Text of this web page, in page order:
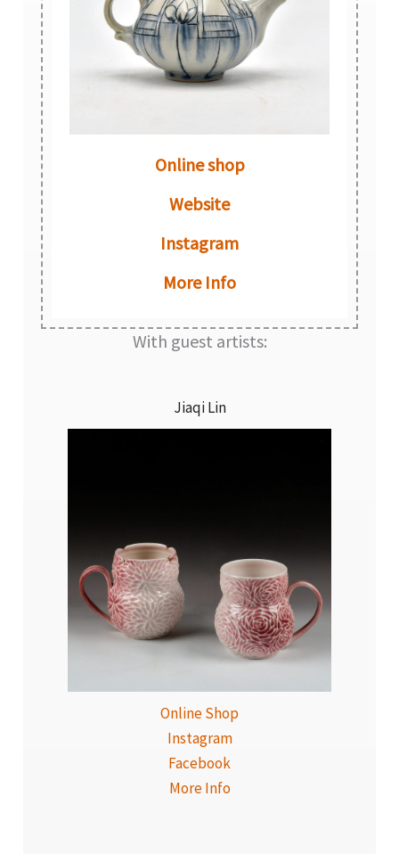
Online shop
Website
Instagram
More Info
With guest artists:
Jiaqi Lin
Online Shop
Instagram
Facebook
More Info